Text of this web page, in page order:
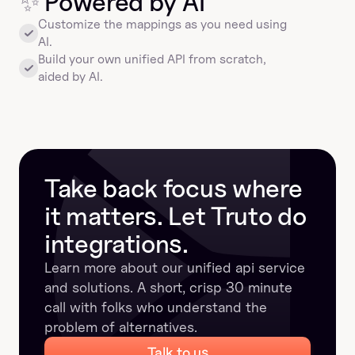
Customize the mappings as you need using
AI.
Build your own unified API from scratch,
aided by AI.
Take back focus where
it matters. Let Truto do
integrations.
Learn more about our unified api service
and solutions. A short, crisp 30 minute
call with folks who understand the
problem of alternatives.